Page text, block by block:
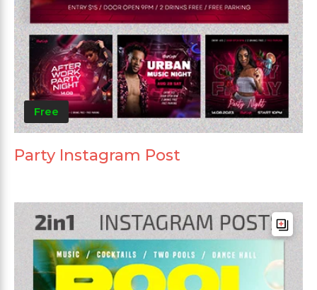
Free
Party Instagram Post